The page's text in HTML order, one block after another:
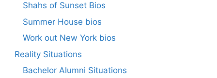
Shahs of Sunset Bios
Summer House bios
Work out New York bios
Reality Situations
Bachelor Alumni Situations